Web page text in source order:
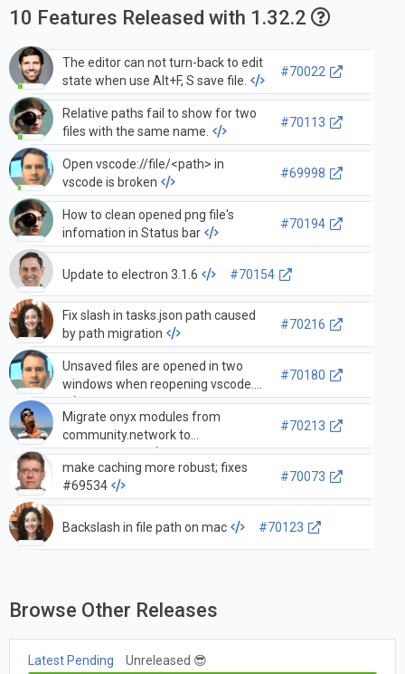
10 Features Released with 1.32.2
The editor can not turn-back to edit
state when use Alt+F, S save file.
#70022
Relative paths fail to show for two
files with the same name.
#70113
Open vscode://file/<path> in
vscode is broken
#69998
How to clean opened png file's
infomation in Status bar
#70194
Update to electron 3.1.6 #70154
Fix slash in tasks.json path caused
by path migration
#70216
Unsaved files are opened in two
windows when reopening vscode.
#70180
Migrate onyx modules from
community.network to
mellanox.onyx
#70213
make caching more robust; fixes
#69534
#70073
Backslash in file path on mac #70123
Browse Other Releases
Latest Pending Unreleased 😎